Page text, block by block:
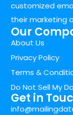
customized
their marketing
Our
About Us
Privacy Policy
Terms &
Do Not Sell My
Get in